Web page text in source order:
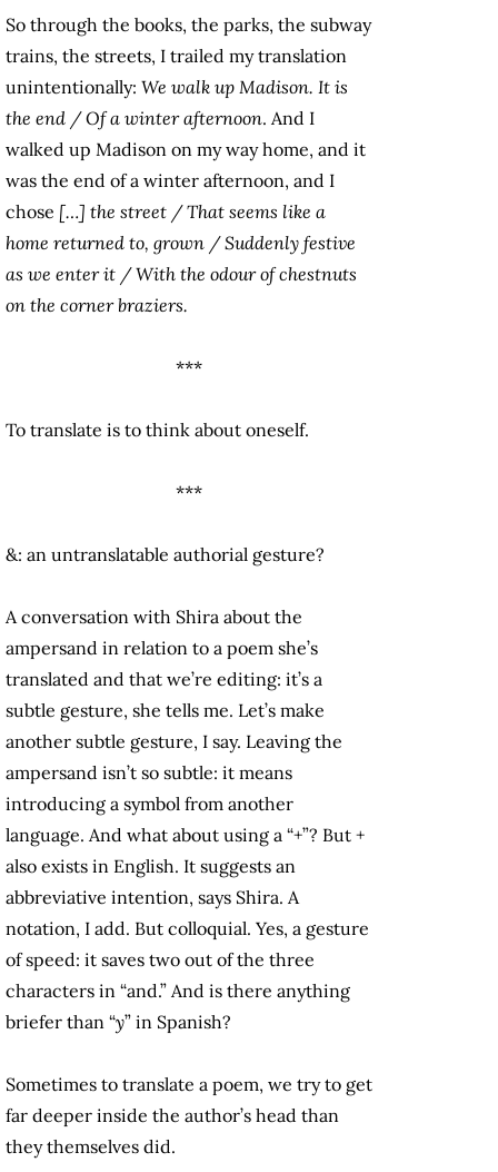
So through the books, the parks, the subway
trains, the streets, I trailed my translation
unintentionally: We walk up Madison. It is
the end / Of a winter afternoon. And I
walked up Madison on my way home, and it
was the end of a winter afternoon, and I
chose […] the street / That seems like a
home returned to, grown / Suddenly festive
as we enter it / With the odour of chestnuts
on the corner braziers.
***
To translate is to think about oneself.
***
&: an untranslatable authorial gesture?
A conversation with Shira about the
ampersand in relation to a poem she’s
translated and that we’re editing: it’s a
subtle gesture, she tells me. Let’s make
another subtle gesture, I say. Leaving the
ampersand isn’t so subtle: it means
introducing a symbol from another
language. And what about using a “+”? But +
also exists in English. It suggests an
abbreviative intention, says Shira. A
notation, I add. But colloquial. Yes, a gesture
of speed: it saves two out of the three
characters in “and.” And is there anything
briefer than “y” in Spanish?
Sometimes to translate a poem, we try to get
far deeper inside the author’s head than
they themselves did.